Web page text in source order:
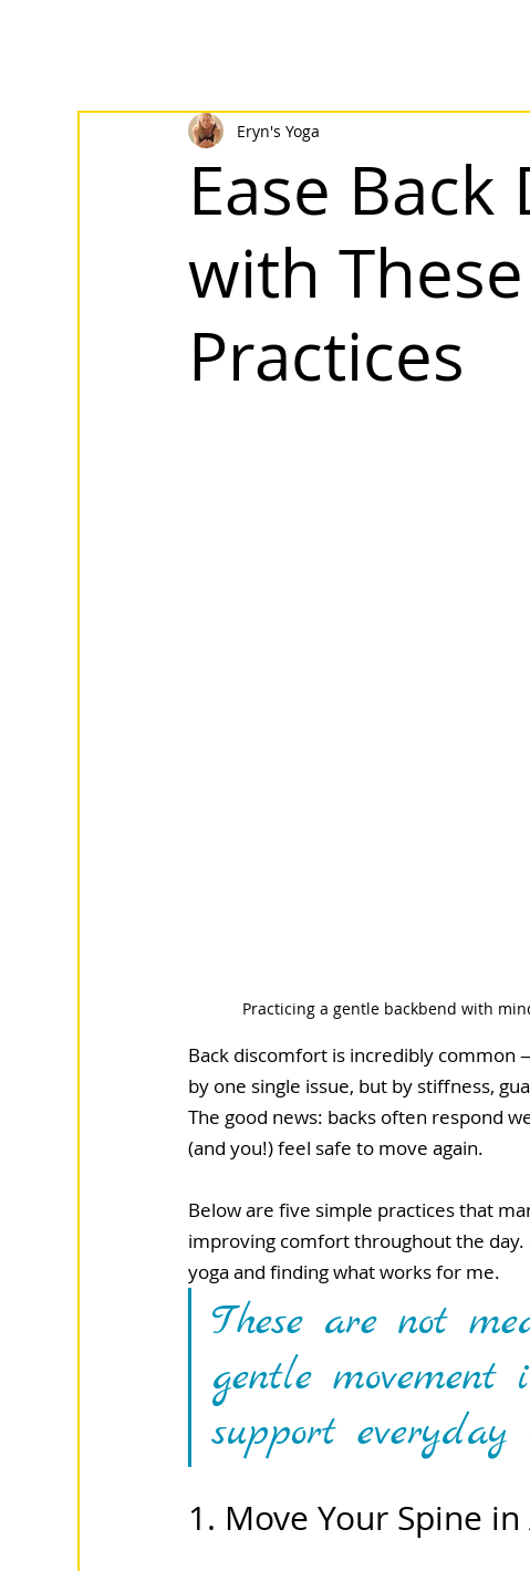
Ease
with
Practices
Eryn's Yoga
Practicing a gentle backbend with
Back discomfort is incredibly common
by one single issue, but by stiffness,
The good news: backs often respond
(and you!) feel safe to move again.
Below are five simple practices that
improving comfort throughout the
yoga and finding what works for me.
These are not
gentle
support everyday
1. Move Your Spine